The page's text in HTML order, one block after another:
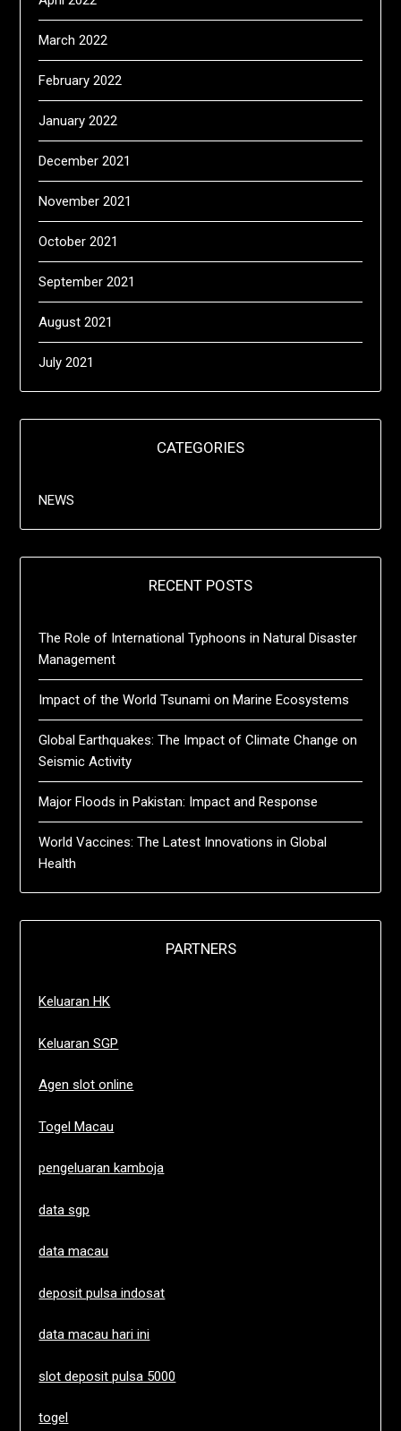
March 2022
February 2022
January 2022
December 2021
November 2021
October 2021
September 2021
August 2021
July 2021
CATEGORIES
NEWS
RECENT POSTS
The Role of International Typhoons in Natural Disaster
Management
Impact of the World Tsunami on Marine Ecosystems
Global Earthquakes: The Impact of Climate Change on
Seismic Activity
Major Floods in Pakistan: Impact and Response
World Vaccines: The Latest Innovations in Global
Health
PARTNERS
Keluaran HK
Keluaran SGP
Agen slot online
Togel Macau
pengeluaran kamboja
data sgp
data macau
deposit pulsa indosat
data macau hari ini
slot deposit pulsa 5000
togel